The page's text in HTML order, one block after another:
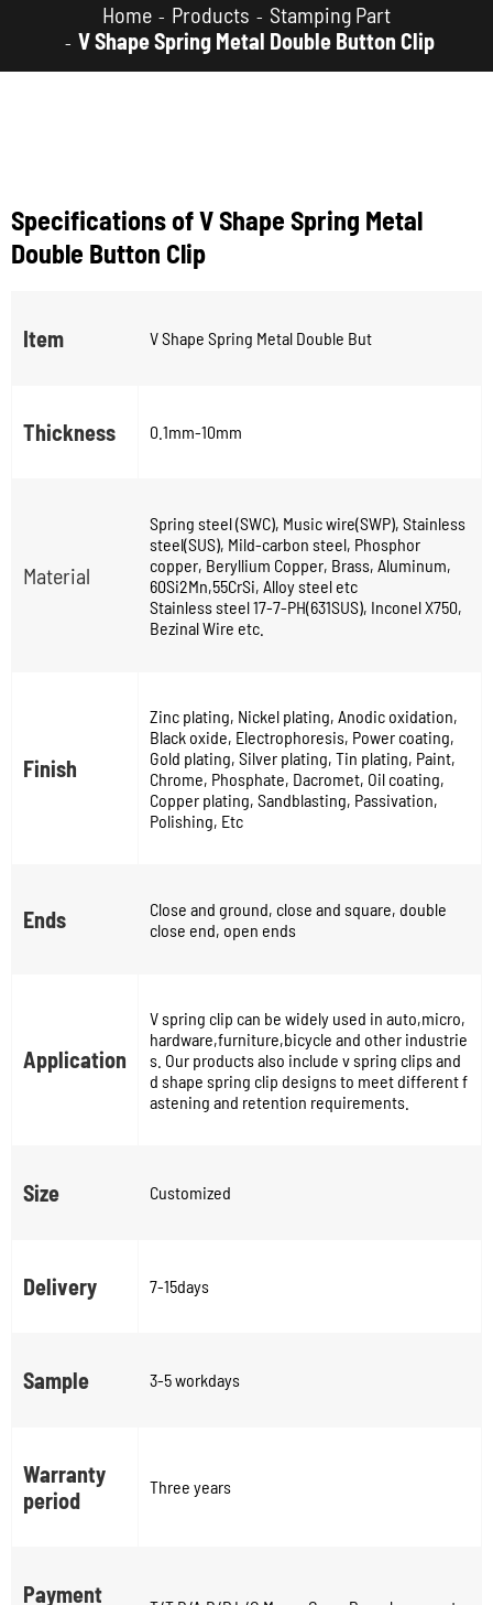
Home Products
Stamping Part
V Shape Spring Metal Double Button Clip
Specifications of V Shape Spring Metal
Double Button Clip
Item V Shape Spring Metal Double But
Thickness 0.1mm-10mm
Material
Spring steel (SWC), Music wire(SWP), Stainless
steel(SUS), Mild-carbon steel, Phosphor
copper, Beryllium Copper, Brass, Aluminum,
60Si2Mn,55CrSi, Alloy steel etc
Stainless steel 17-7-PH(631SUS), Inconel X750,
Bezinal Wire etc.
Finish
Zinc plating, Nickel plating, Anodic oxidation,
Black oxide, Electrophoresis, Power coating,
Gold plating, Silver plating, Tin plating, Paint,
Chrome, Phosphate, Dacromet, Oil coating,
Copper plating, Sandblasting, Passivation,
Polishing, Etc
Ends
Close and ground, close and square, double
close end, open ends
Application
V spring clip can be widely used in auto,micro,
hardware,furniture,bicycle and other industrie
s. Our products also include v spring clips and
d shape spring clip designs to meet different f
astening and retention requirements.
Size Customized
Delivery 7-15days
Sample 3-5 workdays
Warranty
period
Three years
Payment